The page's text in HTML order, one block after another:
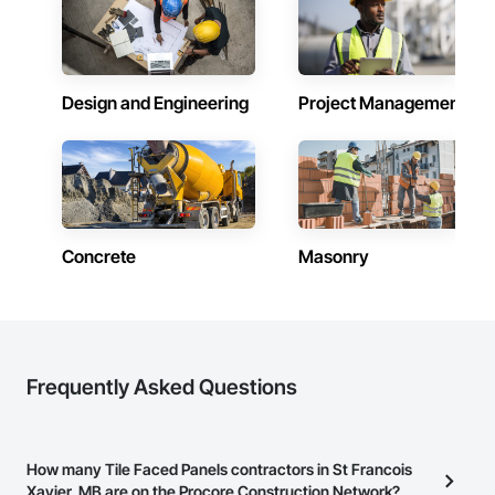
and practical problem-solving.
APJ Construction also provides standalone millwork, HVAC,
equipment supply and installation, material supply,
renovations and maintenance services across Canada.
Design and Engineering Project Management
Concrete Masonry
Frequently Asked Questions
How many Tile Faced Panels contractors in St Francois
Xavier, MB are on the Procore Construction Network?